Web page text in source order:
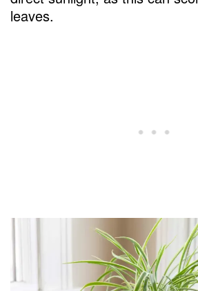
leaves.